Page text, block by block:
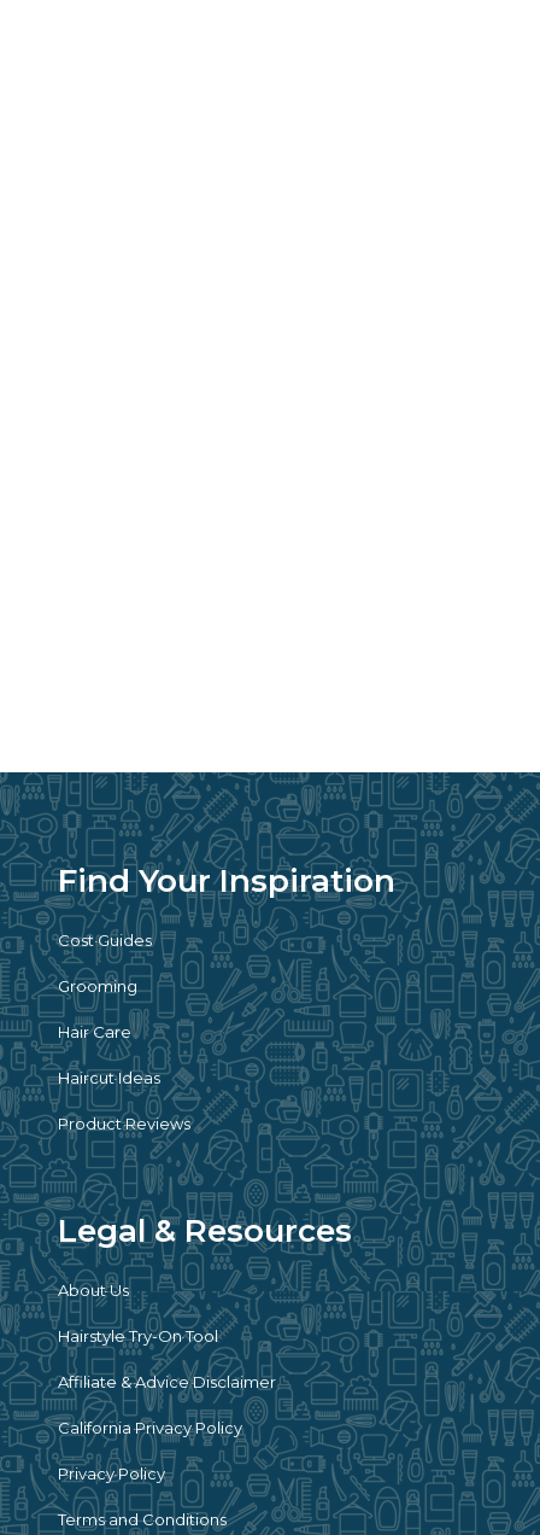
Find Your Inspiration
Cost Guides
Grooming
Hair Care
Haircut Ideas
Product Reviews
Legal & Resources
About Us
Hairstyle Try-On Tool
Affiliate & Advice Disclaimer
California Privacy Policy
Privacy Policy
Terms and Conditions